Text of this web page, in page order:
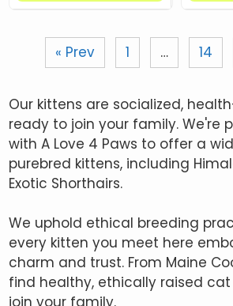
« Prev 1 … 14
Our kittens are socialized,
ready to join your family. We're
with A Love 4 Paws to offer a
purebred kittens, including
Exotic Shorthairs.
We uphold ethical breeding
every kitten you meet here
charm and trust. From Maine
find healthy, ethically raised
join your family.